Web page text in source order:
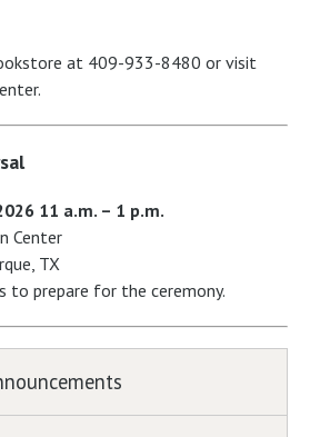
at 409-933-8480 or visit
11 a.m. – 1 p.m.
Center
TX
to prepare for the ceremony.